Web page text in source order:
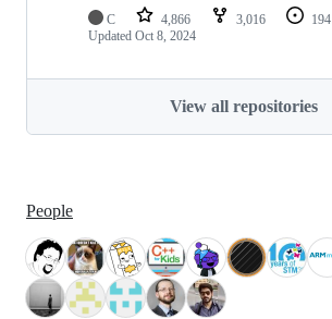
C 4,866 3,016 194
Updated Oct 8, 2024
View all repositories
People